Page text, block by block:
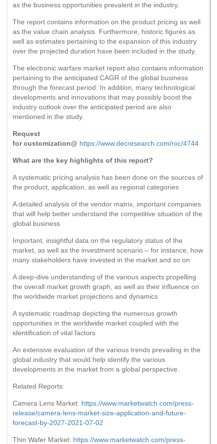
as the business opportunities prevalent in the industry.
The report contains information on the product pricing as well
as the value chain analysis. Furthermore, historic figures as
well as estimates pertaining to the expansion of this industry
over the projected duration have been included in the study.
The electronic warfare market report also contains information
pertaining to the anticipated CAGR of the global business
through the forecast period. In addition, many technological
developments and innovations that may possibly boost the
industry outlook over the anticipated period are also
mentioned in the study.
Request
for customization@ https://www.decresearch.com/roc/4744
What are the key highlights of this report?
A systematic pricing analysis has been done on the sources of
the product, application, as well as regional categories
A detailed analysis of the vendor matrix, important companies
that will help better understand the competitive situation of the
global business
Important, insightful data on the regulatory status of the
market, as well as the investment scenario – for instance, how
many stakeholders have invested in the market and so on
A deep-dive understanding of the various aspects propelling
the overall market growth graph, as well as their influence on
the worldwide market projections and dynamics
A systematic roadmap depicting the numerous growth
opportunities in the worldwide market coupled with the
identification of vital factors
An extensive evaluation of the various trends prevailing in the
global industry that would help identify the various
developments in the market from a global perspective.
Related Reports:
Camera Lens Market: https://www.marketwatch.com/press-
release/camera-lens-market-size-application-and-future-
forecast-by-2027-2021-07-02
Thin Wafer Market: https://www.marketwatch.com/press-